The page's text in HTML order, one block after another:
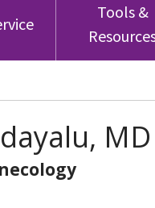
Tools &
MD